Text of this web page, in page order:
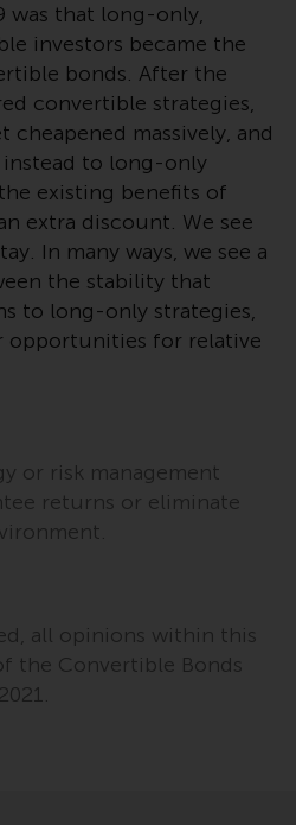
information
which we obtain
constitutes
you consent to its
and its
third parties. All
are required to
of
If you do not
to be used
should advise
mail or in writing.
to a copy of the
and Cookie
detailed
this website
under and
laws of England
was that long-only,
investors became the
bonds. After the
convertible strategies,
massively, and
instead to long-only
existing benefits of
extra discount. We see
In many ways, we see a
the stability that
to long-only strategies,
for relative
or risk management
returns or eliminate
all opinions within this
the Convertible Bonds